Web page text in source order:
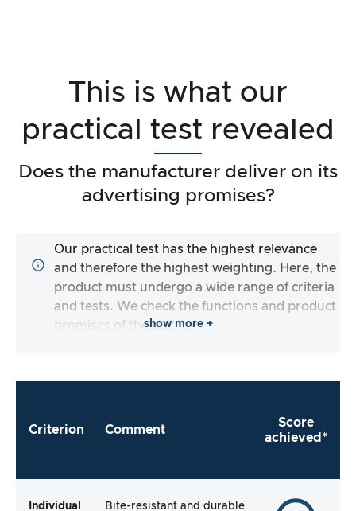
This is what our
practical test revealed
Does the manufacturer deliver on its
advertising promises?
Our practical test has the highest relevance
and therefore the highest weighting. Here, the
product must undergo a wide range of criteria
and tests. We check the functions and product
promises of the test item.
show more +
Criterion Comment
Score
achieved*
Individual Bite-resistant and durable